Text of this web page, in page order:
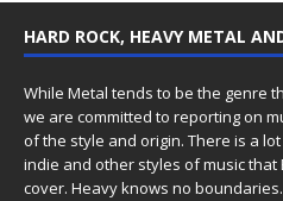
HARD ROCK, HEAVY METAL
While Metal tends to be the genre
we are committed to reporting on
of the style and origin. There is a
indie and other styles of music that
cover. Heavy knows no boundaries.